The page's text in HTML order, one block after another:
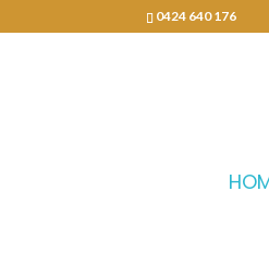
0424 640 176